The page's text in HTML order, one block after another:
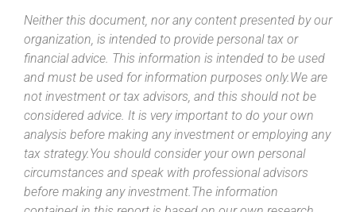
Neither this document, nor any content presented by our
organization, is intended to provide personal tax or
financial advice. This information is intended to be used
and must be used for information purposes only.We are
not investment or tax advisors, and this should not be
considered advice. It is very important to do your own
analysis before making any investment or employing any
tax strategy.You should consider your own personal
circumstances and speak with professional advisors
before making any investment.The information